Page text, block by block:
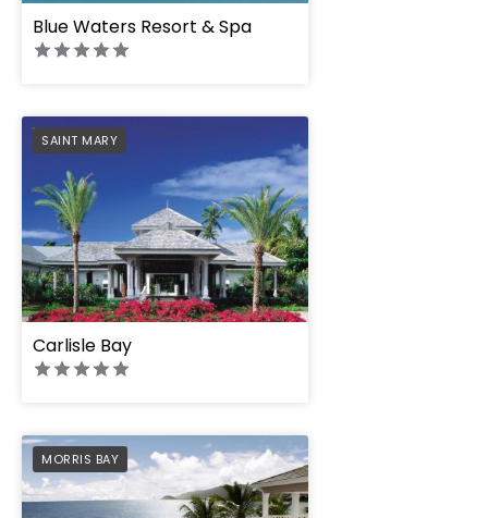
Blue Waters Resort & Spa
SAINT MARY
PREFERRED
Carlisle Bay
MORRIS BAY
PREFERRED